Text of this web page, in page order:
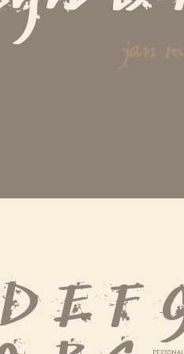
jan
E F